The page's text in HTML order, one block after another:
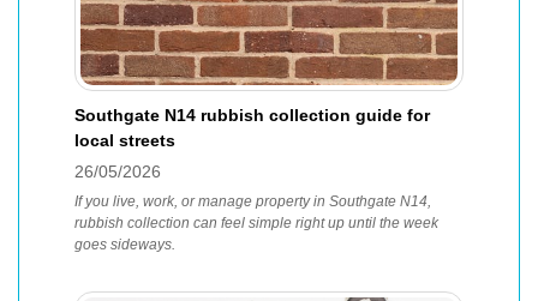
Southgate N14 rubbish collection guide for
local streets
26/05/2026
If you live, work, or manage property in Southgate N14,
rubbish collection can feel simple right up until the week
goes sideways.